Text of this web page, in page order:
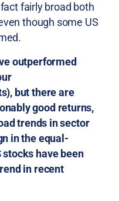
fairly broad both
though some US
outperformed
but there are
good returns,
trends in sector
in the equal-
have been
in recent